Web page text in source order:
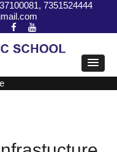
7351524444